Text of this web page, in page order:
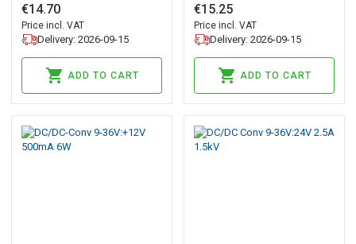
€14.70
Price incl. VAT
Delivery: 2026-09-15
ADD TO CART
€15.25
Price incl. VAT
Delivery: 2026-09-15
ADD TO CART